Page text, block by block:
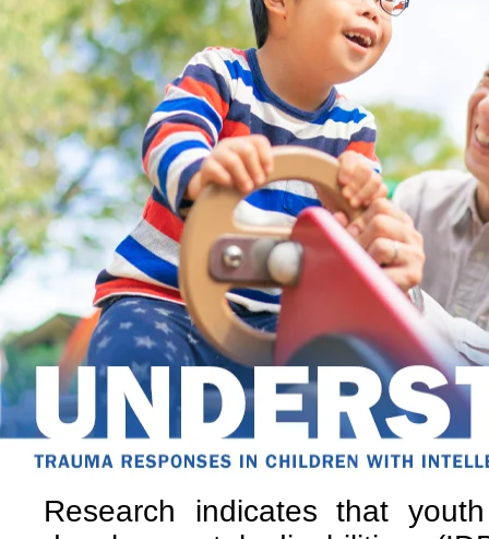
Research indicates that